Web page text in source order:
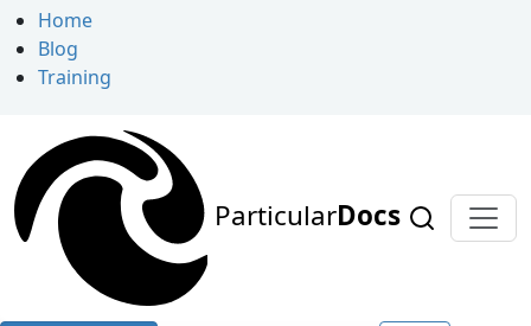
Home
Blog
Training
ParticularDocs